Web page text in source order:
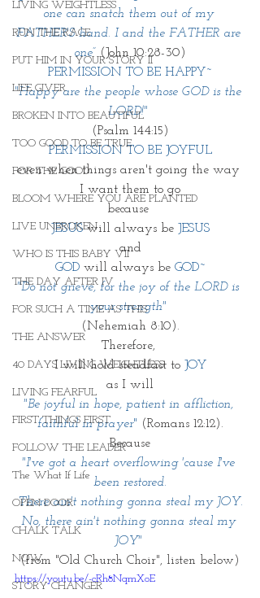
LIVING WEIGHTLESS
RUN THE RACE
PUT HIM IN YOUR STORY II
LIFE GIVER
BROKEN INTO BEAUTIFUL
TOO GOOD TO BE TRUE
FOR THE GOOD
BLOOM WHERE YOU ARE PLANTED
LIVE UNBROKEN
WHO IS THIS BABY VII
THE DAY AFTER IV
FOR SUCH A TIME AS THIS
THE ANSWER
40 DAYS LIVING WEIGHTLESS
LIVING FEARFUL
FIRST THINGS FIRST
FOLLOW THE LEADER
The What If Life
OPEN DOOR
CHALK TALK
NOW
STORY CHANGER
one can snatch them out of my
FATHER'S hand. I and the FATHER are
one” (John 10:28-30)
PERMISSION TO BE HAPPY~
"Happy are the people whose GOD is the
LORD!"
(Psalm 144:15)
PERMISSION TO BE JOYFUL
even when things aren't going the way
I want them to go
because
JESUS will always be JESUS
and
GOD will always be GOD~
"Do not grieve, for the joy of the LORD is
your strength"
(Nehemiah 8:10).
Therefore,
I will hold steadfast to JOY
as I will
"Be joyful in hope, patient in affliction,
faithful in prayer" (Romans 12:12).
Because
"I've got a heart overflowing 'cause I've
been restored.
There ain't nothing gonna steal my JOY.
No, there ain't nothing gonna steal my
JOY"
(from "Old Church Choir", listen below)
https://youtu.be/-cRh8NqmXoE